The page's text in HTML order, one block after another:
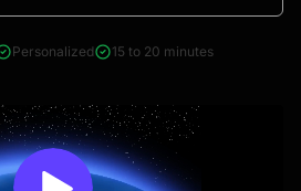
Personalized 15 to 20 minutes